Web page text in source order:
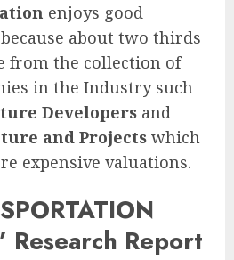
enjoys good
about two thirds
from the collection of
in the Industry such
Developers and
and Projects which
expensive valuations.
Research Report